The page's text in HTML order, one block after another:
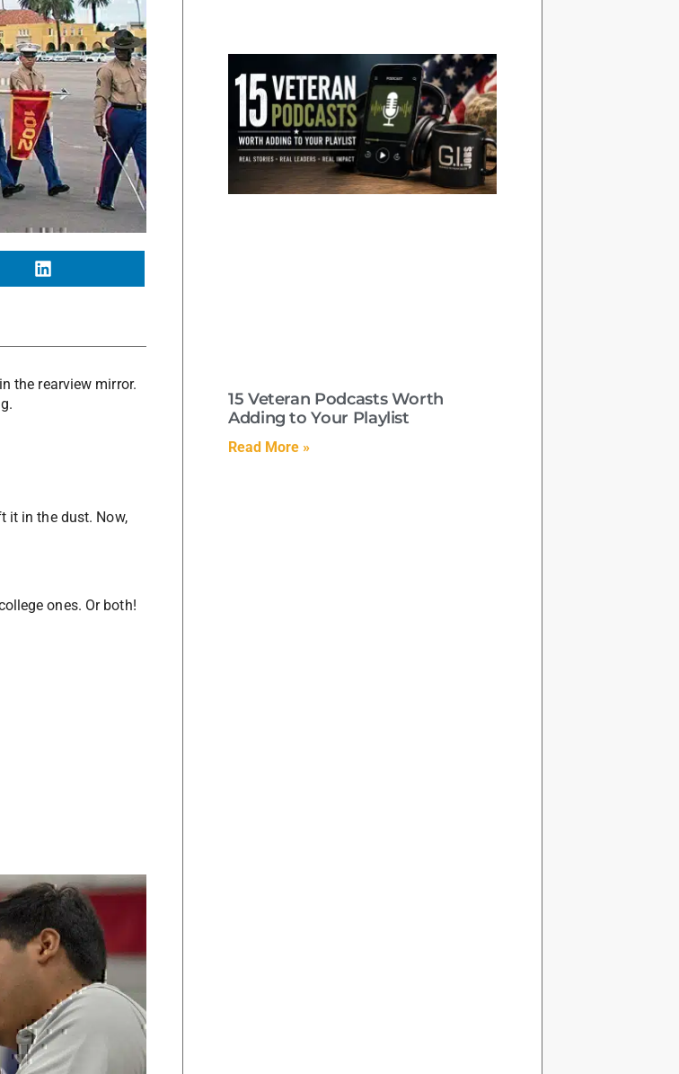
the rearview mirror.
it in the dust. Now,
ones. Or both!
15 Veteran Podcasts Worth
Adding to Your Playlist
Read More »